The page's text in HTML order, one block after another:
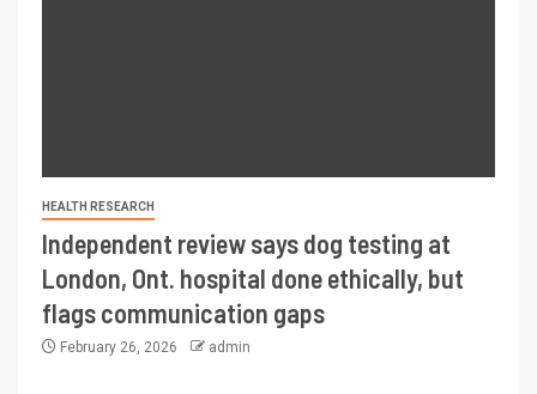
HEALTH RESEARCH
Independent review says dog testing at
London, Ont. hospital done ethically, but
flags communication gaps
February 26, 2026 admin